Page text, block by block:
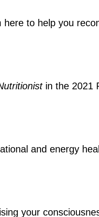
to help you
in the 2021
and energy
your